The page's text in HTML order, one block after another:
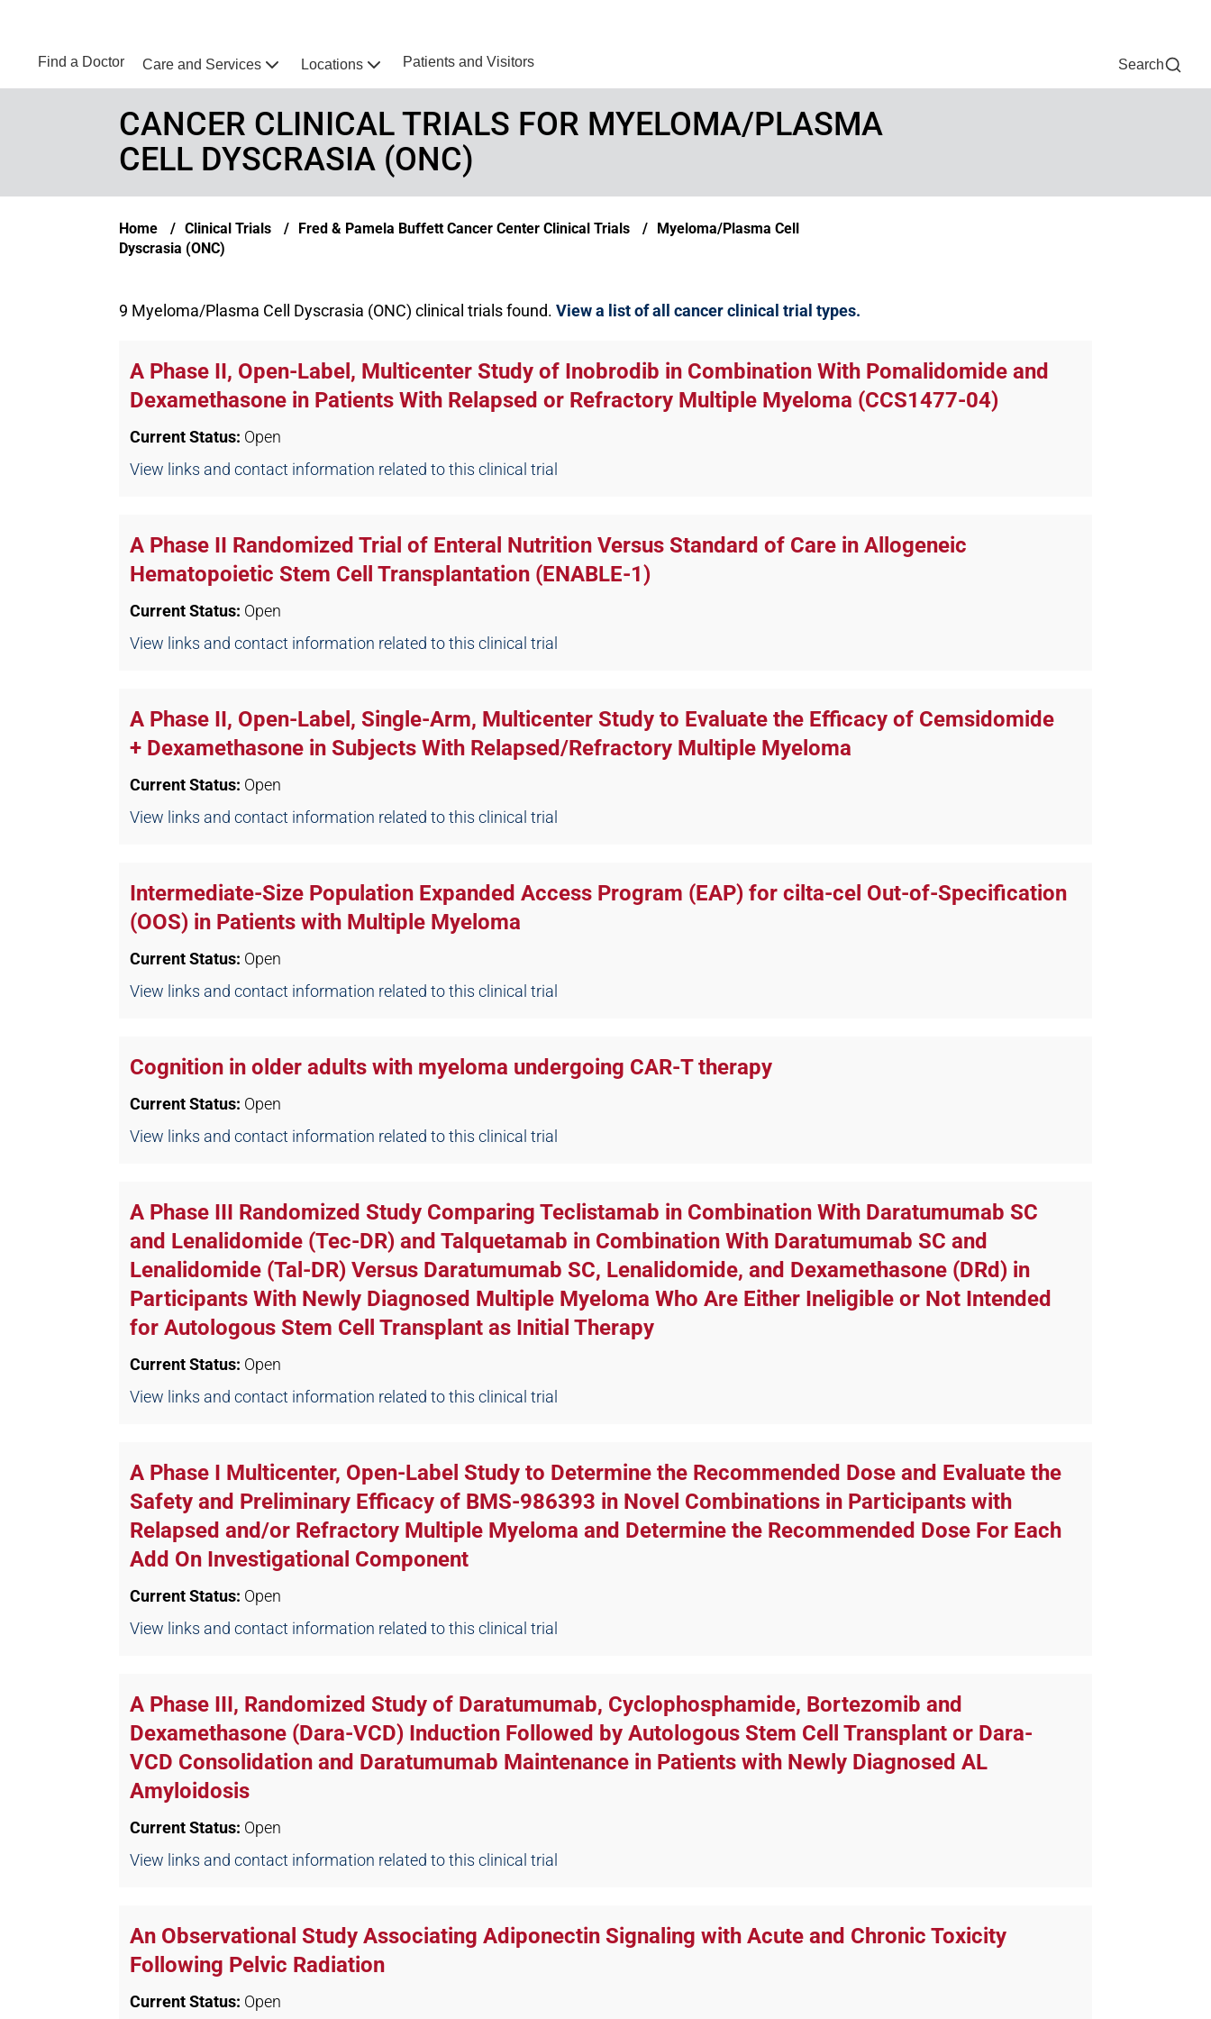
Home
Find a Doctor Care and Services Locations Patients and Visitors Search
CANCER CLINICAL TRIALS FOR MYELOMA/PLASMA
CELL DYSCRASIA (ONC)
Breadcrumb
Home Clinical Trials Fred & Pamela Buffett Cancer Center Clinical Trials
Myeloma/Plasma Cell
Dyscrasia (ONC)
9 Myeloma/Plasma Cell Dyscrasia (ONC) clinical trials found. View a list of all cancer clinical trial types.
A Phase II, Open-Label, Multicenter Study of Inobrodib in Combination With Pomalidomide and
Dexamethasone in Patients With Relapsed or Refractory Multiple Myeloma (CCS1477-04)
Current Status: Open
View links and contact information related to this clinical trial
A Phase II Randomized Trial of Enteral Nutrition Versus Standard of Care in Allogeneic
Hematopoietic Stem Cell Transplantation (ENABLE-1)
Current Status: Open
View links and contact information related to this clinical trial
A Phase II, Open-Label, Single-Arm, Multicenter Study to Evaluate the Efficacy of Cemsidomide
+ Dexamethasone in Subjects With Relapsed/Refractory Multiple Myeloma
Current Status: Open
View links and contact information related to this clinical trial
Intermediate-Size Population Expanded Access Program (EAP) for cilta-cel Out-of-Specification
(OOS) in Patients with Multiple Myeloma
Current Status: Open
View links and contact information related to this clinical trial
Cognition in older adults with myeloma undergoing CAR-T therapy
Current Status: Open
View links and contact information related to this clinical trial
A Phase III Randomized Study Comparing Teclistamab in Combination With Daratumumab SC
and Lenalidomide (Tec-DR) and Talquetamab in Combination With Daratumumab SC and
Lenalidomide (Tal-DR) Versus Daratumumab SC, Lenalidomide, and Dexamethasone (DRd) in
Participants With Newly Diagnosed Multiple Myeloma Who Are Either Ineligible or Not Intended
for Autologous Stem Cell Transplant as Initial Therapy
Current Status: Open
View links and contact information related to this clinical trial
A Phase I Multicenter, Open-Label Study to Determine the Recommended Dose and Evaluate the
Safety and Preliminary Efficacy of BMS-986393 in Novel Combinations in Participants with
Relapsed and/or Refractory Multiple Myeloma and Determine the Recommended Dose For Each
Add On Investigational Component
Current Status: Open
View links and contact information related to this clinical trial
A Phase III, Randomized Study of Daratumumab, Cyclophosphamide, Bortezomib and
Dexamethasone (Dara-VCD) Induction Followed by Autologous Stem Cell Transplant or Dara-
VCD Consolidation and Daratumumab Maintenance in Patients with Newly Diagnosed AL
Amyloidosis
Current Status: Open
View links and contact information related to this clinical trial
An Observational Study Associating Adiponectin Signaling with Acute and Chronic Toxicity
Following Pelvic Radiation
Current Status: Open